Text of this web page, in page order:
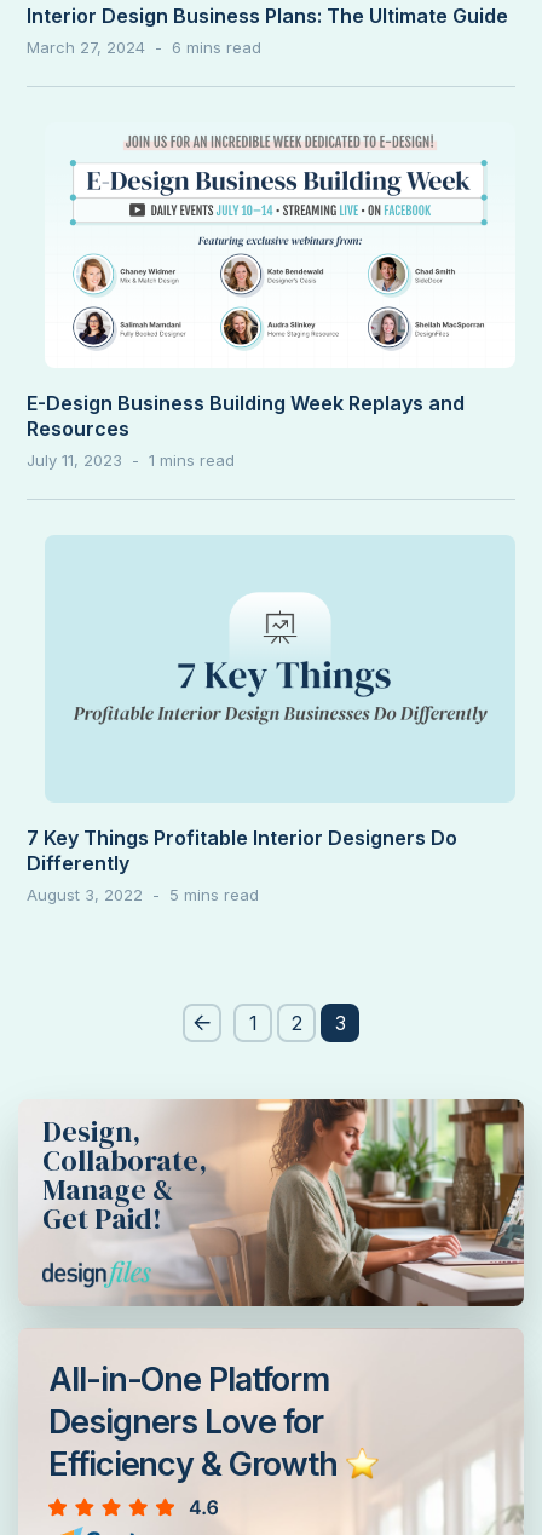
Interior Design Business Plans: The Ultimate Guide
March 27, 2024
E-Design Business Building Week Replays and
Resources
July 11, 2023
7 Key Things Profitable Interior Designers Do
Differently
August 3, 2022
1 2 3
Design,
Collaborate,
Manage &
Get Paid!
All-in-One Platform
Designers Love for
Efficiency & Growth